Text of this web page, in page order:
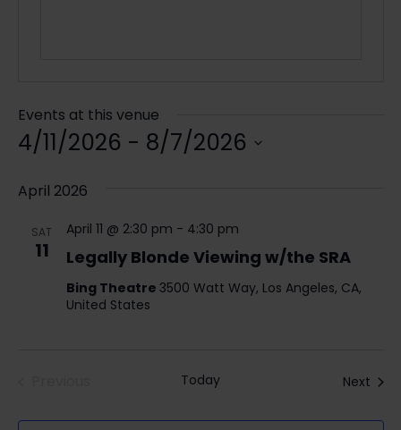
Events at this venue
4/11/2026 - 8/7/2026
date.
April 2026
SAT
11 Legally Blonde Viewing w/the SRA
April 11 @ 2:30 pm - 4:30 pm
Bing Theatre 3500 Watt Way, Los Angeles, CA,
United States
Today Next